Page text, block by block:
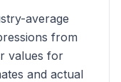
average
from
values for
and actual